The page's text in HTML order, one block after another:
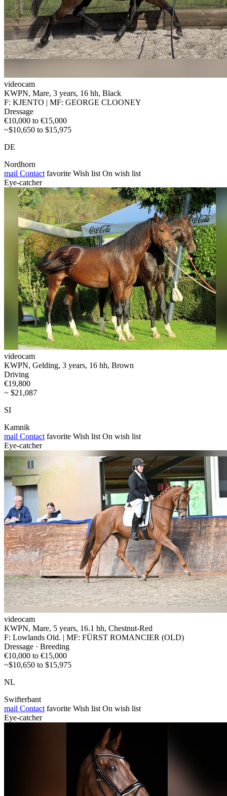
videocam
KWPN, Mare, 3 years, 16 hh, Black
F: KJENTO | MF: GEORGE CLOONEY
Dressage
€10,000 to €15,000
~$10,650 to $15,975
DE
Nordhorn
mail Contact favorite Wish list On wish list
Eye-catcher
videocam
KWPN, Gelding, 3 years, 16 hh, Brown
Driving
€19,800
~ $21,087
SI
Kamnik
mail Contact favorite Wish list On wish list
Eye-catcher
videocam
KWPN, Mare, 5 years, 16.1 hh, Chestnut-Red
F: Lowlands Old. | MF: FÜRST ROMANCIER (OLD)
Dressage · Breeding
€10,000 to €15,000
~$10,650 to $15,975
NL
Swifterbant
mail Contact favorite Wish list On wish list
Eye-catcher